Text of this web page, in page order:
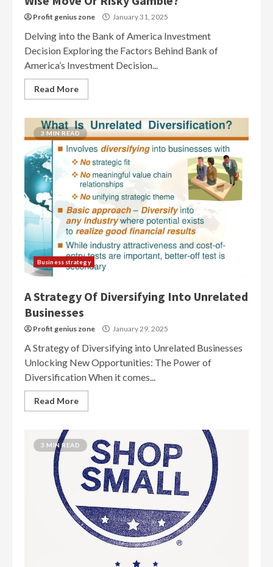
Profit genius zone January 31, 2025
Delving into the Bank of America Investment
Decision Exploring the Factors Behind Bank of
America’s Investment Decision...
Read More
3 MIN READ
Business strategy
A Strategy Of Diversifying Into Unrelated
Businesses
Profit genius zone January 29, 2025
A Strategy of Diversifying into Unrelated Businesses
Unlocking New Opportunities: The Power of
Diversification When it comes...
Read More
3 MIN READ